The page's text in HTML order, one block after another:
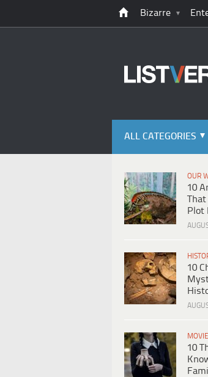
Bizarre
ALL CATEGORIES
OUR
10
That
Plot
10
10